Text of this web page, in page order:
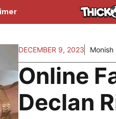
DECEMBER 9, 2023 Monish
Online
Declan